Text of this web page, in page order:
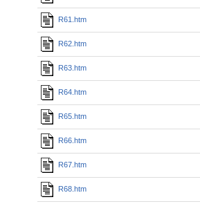
R61.htm
R62.htm
R63.htm
R64.htm
R65.htm
R66.htm
R67.htm
R68.htm